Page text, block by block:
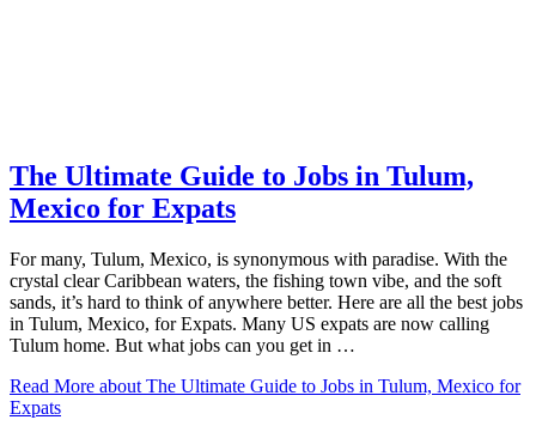
The Ultimate Guide to Jobs in Tulum,
Mexico for Expats
For many, Tulum, Mexico, is synonymous with paradise. With the
crystal clear Caribbean waters, the fishing town vibe, and the soft
sands, it’s hard to think of anywhere better. Here are all the best jobs
in Tulum, Mexico, for Expats. Many US expats are now calling
Tulum home. But what jobs can you get in …
Read More about The Ultimate Guide to Jobs in Tulum, Mexico for
Expats